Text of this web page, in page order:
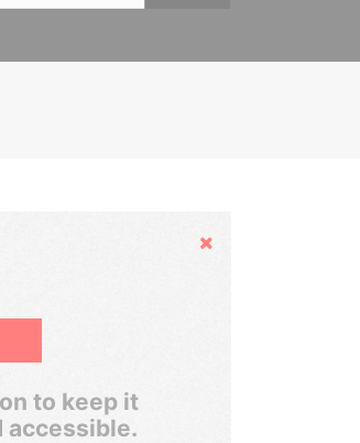
Hide
to keep it
accessible.